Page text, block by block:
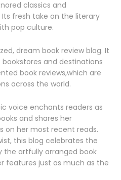
classics and
fresh take on the literary
pop culture.
dream book review blog. It
and destinations
book reviews,which are
across the world.
voice enchants readers as
and shares her
on her most recent reads.
this blog celebrates the
the artfully arranged book
features just as much as the